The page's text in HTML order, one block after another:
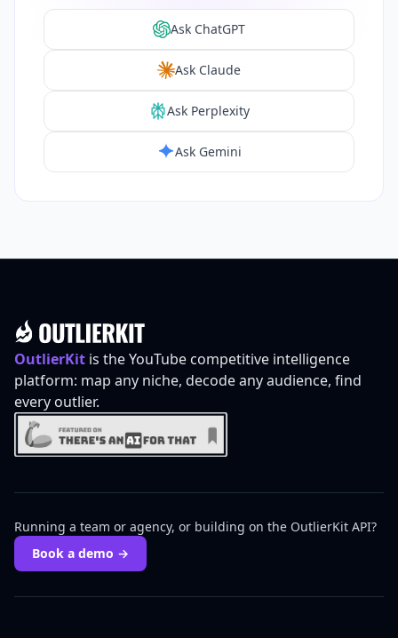
Ask ChatGPT
Ask Claude
Ask Perplexity
Ask Gemini
OutlierKit is the YouTube competitive intelligence
platform: map any niche, decode any audience, find
every outlier.
Running a team or agency, or building on the OutlierKit API?
Book a demo →